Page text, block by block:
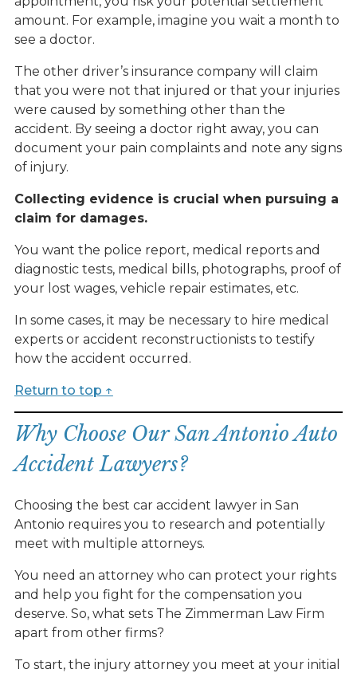
amount. For example, imagine you wait a month to
see a doctor.
The other driver’s insurance company will claim
that you were not that injured or that your injuries
were caused by something other than the
accident. By seeing a doctor right away, you can
document your pain complaints and note any signs
of injury.
Collecting evidence is crucial when pursuing a
claim for damages.
You want the police report, medical reports and
diagnostic tests, medical bills, photographs, proof of
your lost wages, vehicle repair estimates, etc.
In some cases, it may be necessary to hire medical
experts or accident reconstructionists to testify
how the accident occurred.
Return to top ↑
Why Choose Our San Antonio Auto
Accident Lawyers?
Choosing the best car accident lawyer in San
Antonio requires you to research and potentially
meet with multiple attorneys.
You need an attorney who can protect your rights
and help you fight for the compensation you
deserve. So, what sets The Zimmerman Law Firm
apart from other firms?
To start, the injury attorney you meet at your initial